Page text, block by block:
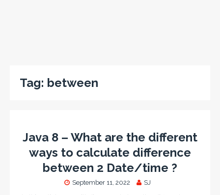
Tag: between
Java 8 – What are the different
ways to calculate difference
between 2 Date/time ?
September 11, 2022 SJ